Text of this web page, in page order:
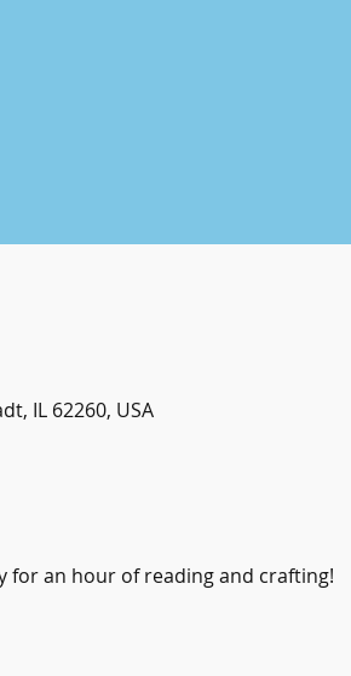
IL 62260, USA
for an hour of reading and crafting!